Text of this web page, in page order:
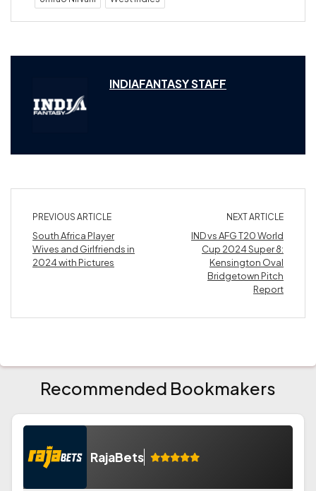
INDIAFANTASY STAFF
PREVIOUS ARTICLE
South Africa Player
Wives and Girlfriends in
2024 with Pictures
NEXT ARTICLE
IND vs AFG T20 World
Cup 2024 Super 8:
Kensington Oval
Bridgetown Pitch
Report
Recommended Bookmakers
RajaBets